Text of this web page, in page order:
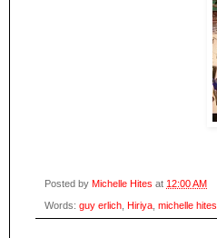
Posted by Michelle Hites at 12:00 AM
Words: guy erlich, Hiriya, michelle hites